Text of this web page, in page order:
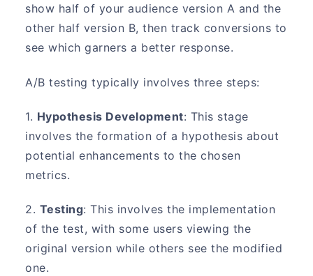
show half of your audience version A and the
other half version B, then track conversions to
see which garners a better response.
A/B testing typically involves three steps:
1. Hypothesis Development: This stage
involves the formation of a hypothesis about
potential enhancements to the chosen
metrics.
2. Testing: This involves the implementation
of the test, with some users viewing the
original version while others see the modified
one.